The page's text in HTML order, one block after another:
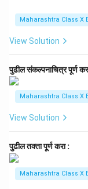
Maharashtra Class X
View Solution
पुढील संकल्पनाचित्र पूर्ण
Maharashtra Class X
View Solution
पुढील तक्ता पूर्ण करा :
Maharashtra Class X